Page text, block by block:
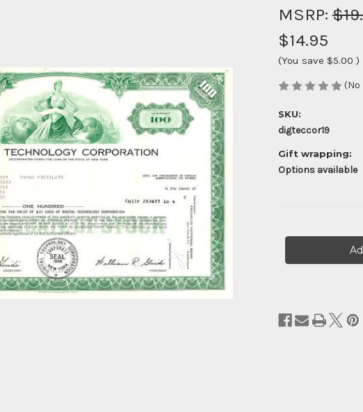
MSRP:
$14.95
(You save $5.00 )
(No
SKU:
digteccor19
Gift wrapping:
Options available